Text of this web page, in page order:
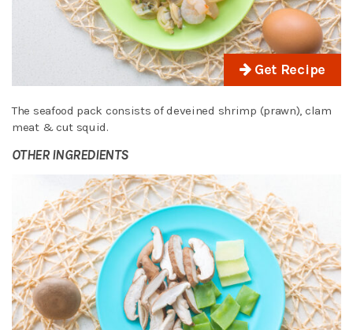
Get Recipe
The seafood pack consists of deveined shrimp (prawn), clam
meat & cut squid.
OTHER INGREDIENTS